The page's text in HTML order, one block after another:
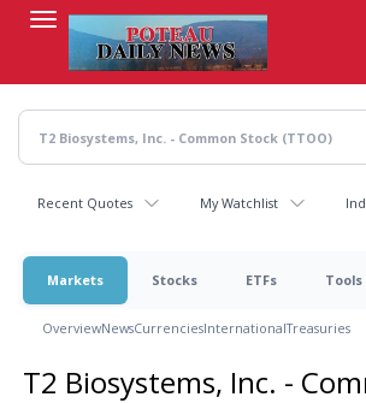
content
Recent Quotes My Watchlist
Markets Stocks ETFs Tools
OverviewNewsCurrenciesInternationalTreasuries
T2 Biosystems, Inc. -